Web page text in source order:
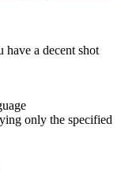
have a decent shot
only the specified